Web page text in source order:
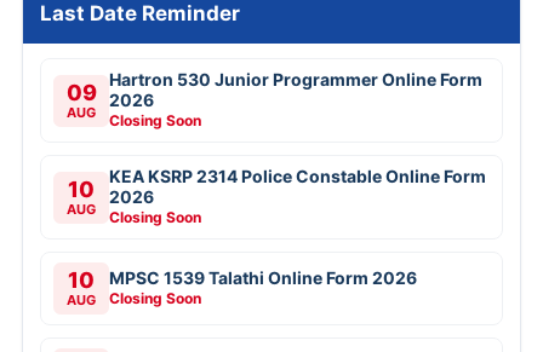
Last Date Reminder
09
AUG
Hartron 530 Junior Programmer Online Form
2026
Closing Soon
10
AUG
KEA KSRP 2314 Police Constable Online Form
2026
Closing Soon
10
AUG
MPSC 1539 Talathi Online Form 2026
Closing Soon